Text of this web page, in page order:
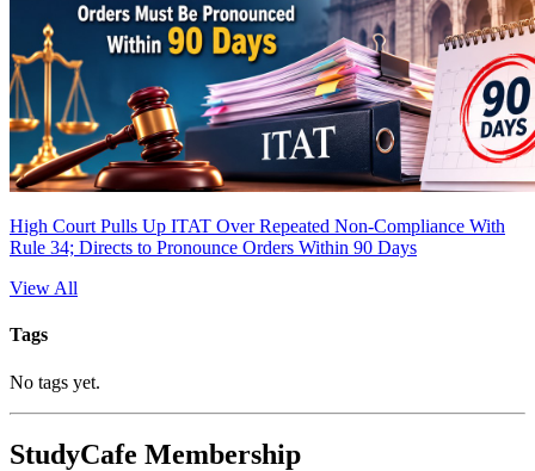
High Court Pulls Up ITAT Over Repeated Non-Compliance With
Rule 34; Directs to Pronounce Orders Within 90 Days
View All
Tags
No tags yet.
StudyCafe Membership